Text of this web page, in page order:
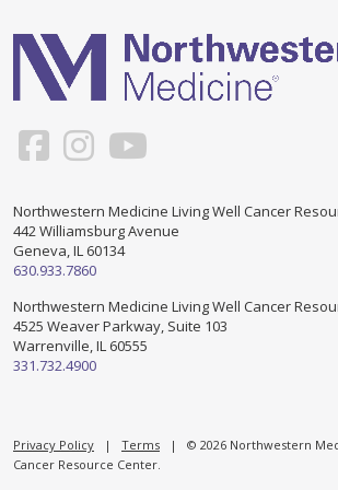
Patients and Visitors
TERMS OF USE
CREATE AN ACCOUNT
PROGRAMS & SERVICES
Social Work
Counseling and Support Groups
Touch Therapy
Counseling/Consejeria
Grupo de apoyo en español – Spanish
Yoga en Espanol
Northwestern Medicine Living Well Cancer
442 Williamsburg Avenue
Geneva, IL 60134
630.933.7860
Northwestern Medicine Living Well Cancer
4525 Weaver Parkway, Suite 103
Warrenville, IL 60555
331.732.4900
Privacy Policy | Terms | © 2026 Northwestern
Cancer Resource Center.